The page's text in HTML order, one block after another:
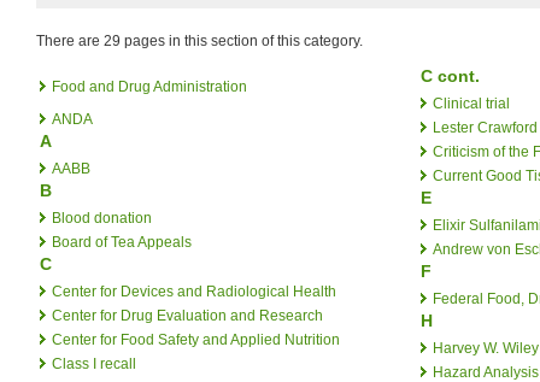
There are 29 pages in this section of this category.
Food and Drug Administration
ANDA
A
AABB
B
Blood donation
Board of Tea Appeals
C
Center for Devices and Radiological Health
Center for Drug Evaluation and Research
Center for Food Safety and Applied Nutrition
Class I recall
C cont.
Clinical trial
Lester Crawford
Criticism of the
Current Good
E
Elixir
Andrew von
F
Federal Food,
H
Harvey W. Wiley
Hazard